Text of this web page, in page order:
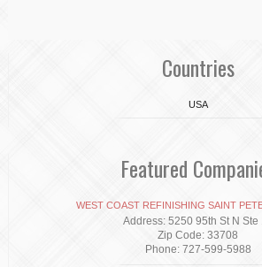
Countries
USA
Featured
WEST COAST REFINISHING SAINT
Address: 5250 95th St N Ste
Zip Code: 33708
Phone: 727-599-5988